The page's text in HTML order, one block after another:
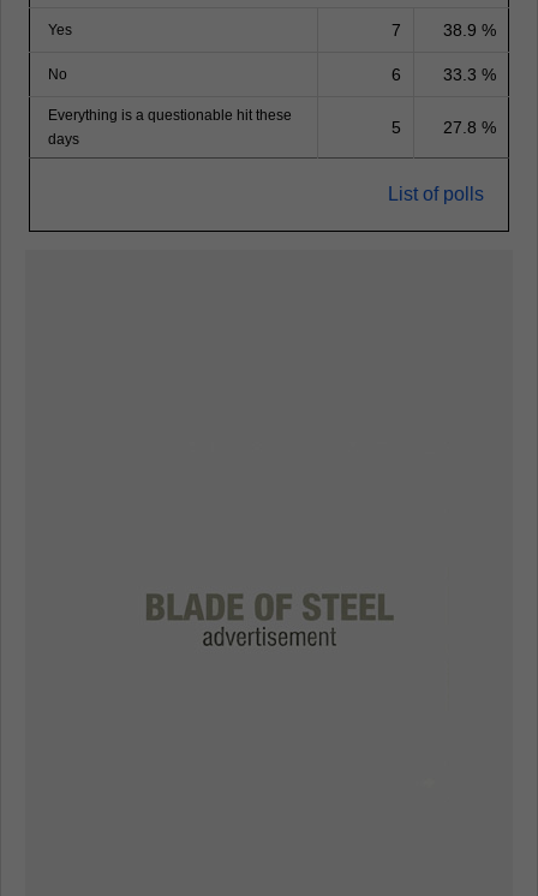
Yes 7 38.9 %
No 6 33.3 %
Everything is a questionable hit these
days
5 27.8 %
List of polls